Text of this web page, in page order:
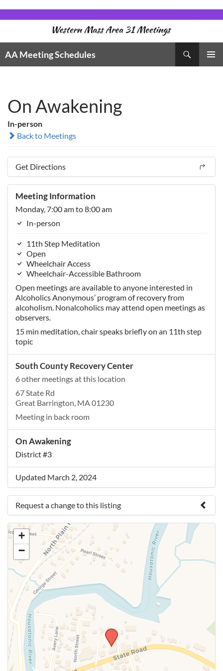
to
AA Meeting Schedules
On Awakening
In-person
Back to Meetings
Get Directions
Meeting Information
Monday, 7:00 am to 8:00 am
In-person
11th Step Meditation
Open
Wheelchair Access
Wheelchair-Accessible Bathroom
Open meetings are available to anyone interested in
Alcoholics Anonymous’ program of recovery from
alcoholism. Nonalcoholics may attend open meetings as
observers.
15 min meditation, chair speaks briefly on an 11th step
topic
South County Recovery Center
6 other meetings at this location
67 State Rd
Great Barrington, MA 01230
Meeting in back room
On Awakening
District #3
Updated March 2, 2024
Request a change to this listing
Use this form to submit a change to the meeting
information above.
+
−